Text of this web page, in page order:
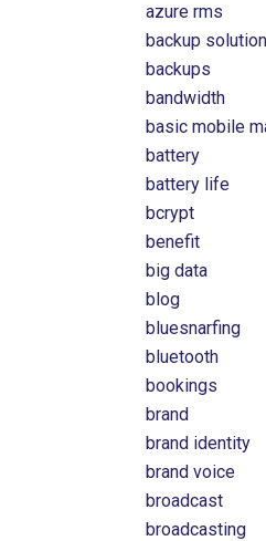
azure rms
backup
backups
bandwidth
basic mobile
battery
battery life
bcrypt
benefit
big data
blog
bluesnarfing
bluetooth
bookings
brand
brand identity
brand voice
broadcast
broadcasting